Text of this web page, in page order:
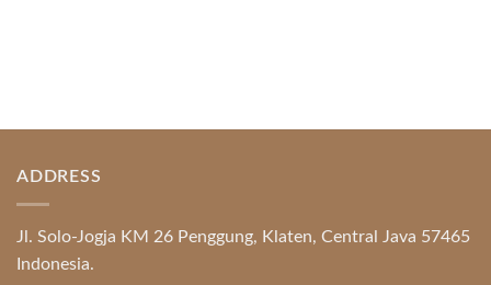
ADDRESS
Jl. Solo-Jogja KM 26 Penggung, Klaten, Central Java 57465
Indonesia.